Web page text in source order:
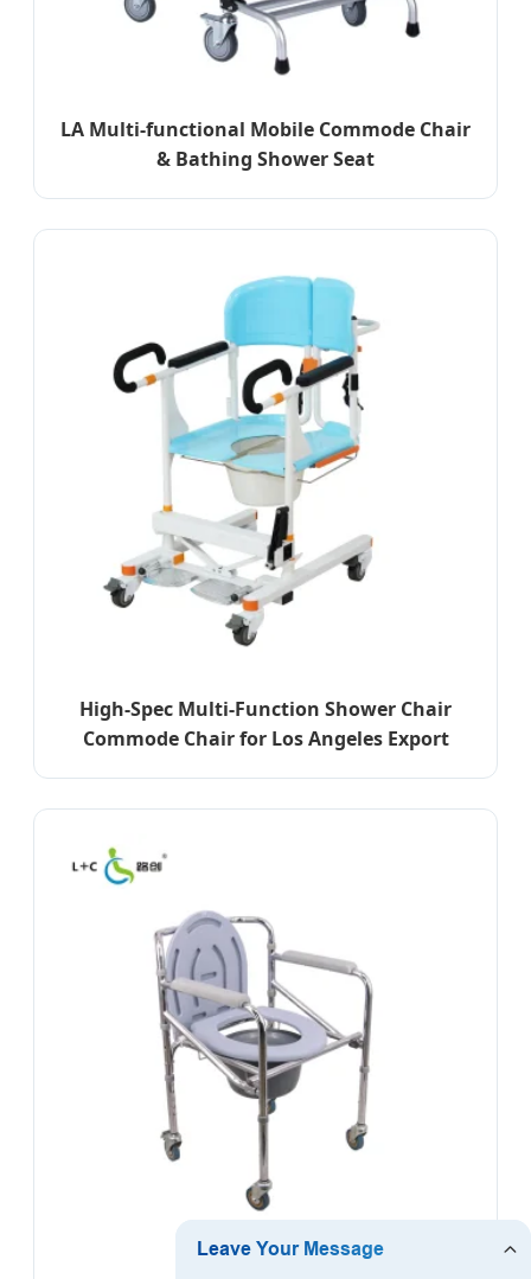
LA Multi-functional Mobile Commode Chair
& Bathing Shower Seat
High-Spec Multi-Function Shower Chair
Commode Chair for Los Angeles Export